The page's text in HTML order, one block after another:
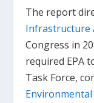
The report
Infrastructure
Congress in
required EPA
Task Force,